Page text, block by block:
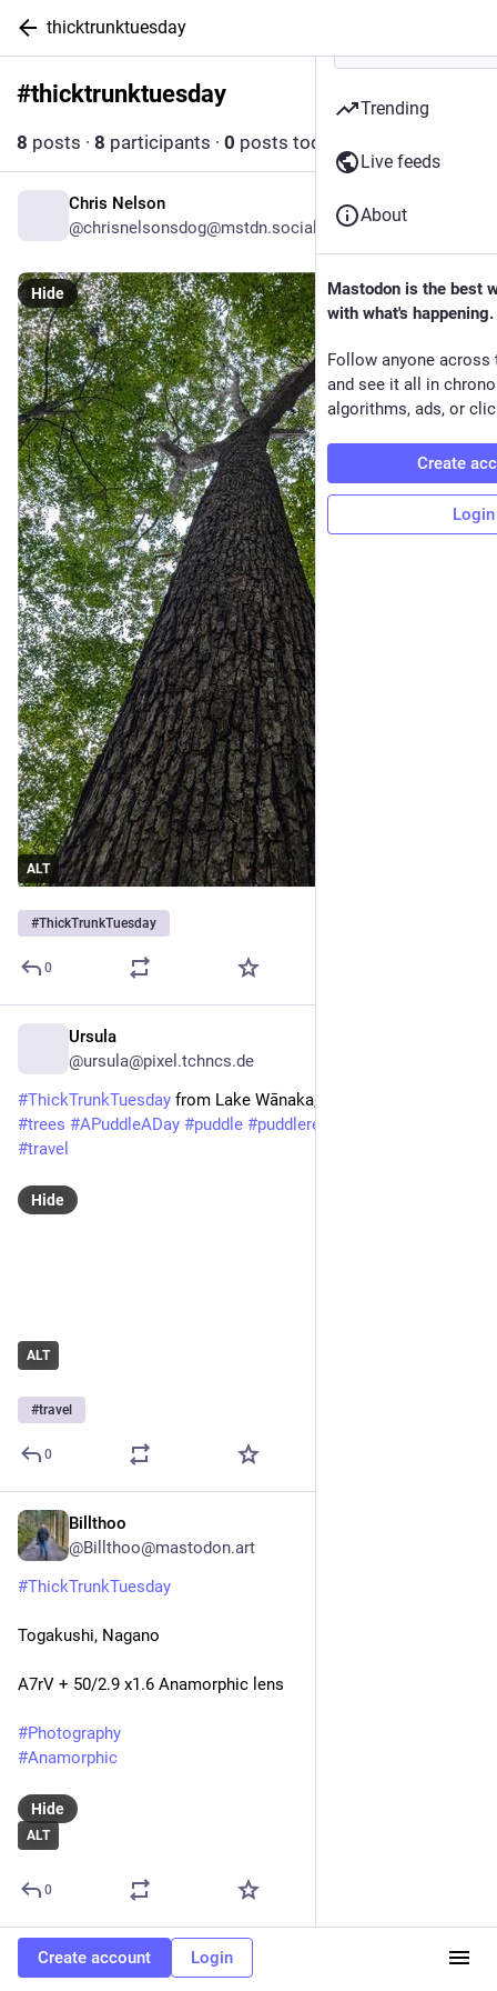
thicktrunktuesday
#thicktrunktuesday
8 posts · 8 participants · 0 posts today
Chris Nelson
@chrisnelsonsdog@mstdn.social
ALT
Hide
#ThickTrunkTuesday
0
Ursula
@ursula@pixel.tchncs.de
#ThickTrunkTuesday from Lake Wānaka, NZ, April 2026.
#trees #APuddleADay #puddle #puddlereflection
#travel
ALT
Hide
#travel
0
Billthoo
@Billthoo@mastodon.art
#ThickTrunkTuesday
Togakushi, Nagano
A7rV + 50/2.9 x1.6 Anamorphic lens
#Photography
#Anamorphic
ALT
Hide
0
Trending
Live feeds
About
Mastodon is the best
with what's happening.
Follow anyone across
and see it all in
algorithms, ads, or
Create
Login
Create account Login